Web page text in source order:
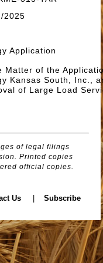
2025
Application
Matter of the
Kansas South, Inc.,
of Large Load
of legal filings
Printed copies
official copies.
Us Subscribe